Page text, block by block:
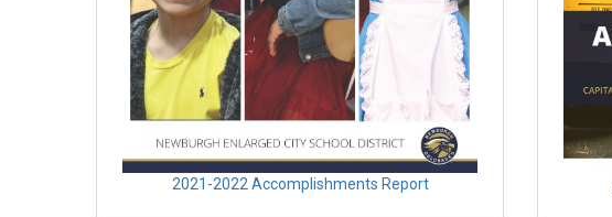
2021-2022 Accomplishments Report